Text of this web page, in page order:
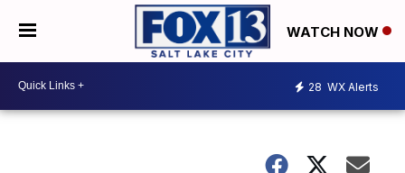
WATCH NOW
28 WX Alerts